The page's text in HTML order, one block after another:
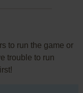
to run the game or
trouble to run